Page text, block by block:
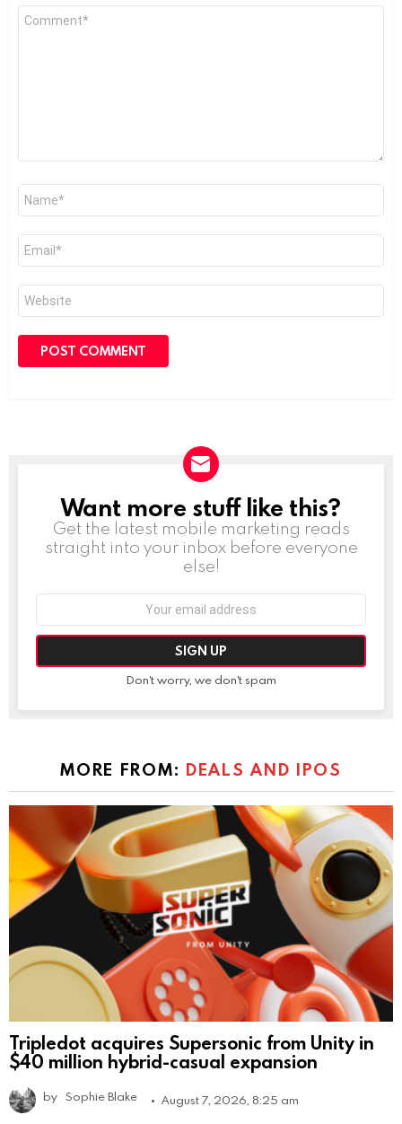
Comment
NEWSLETTER
Want more stuff like this?
Get the latest mobile marketing reads
straight into your inbox before everyone
else!
Don't worry, we don't spam
MORE FROM: DEALS AND IPOS
Tripledot acquires Supersonic from Unity in
$40 million hybrid-casual expansion
by Sophie Blake August 7, 2026, 8:25 am